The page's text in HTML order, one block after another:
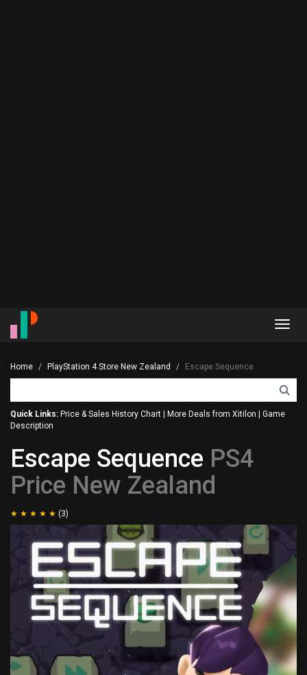
Home PlayStation 4 Store New Zealand Escape Sequence
Quick Links: Price & Sales History Chart More Deals from Xitilon
Game
Description
Escape Sequence PS4
Price New Zealand
(3)